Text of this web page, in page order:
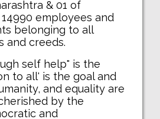
& 01 of
employees and
belonging to all
and creeds.
self help" is the
to all' is the goal and
and equality are
by the
and